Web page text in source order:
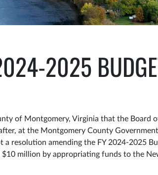
2025
of Montgomery, Virginia that the Board
at the Montgomery County
resolution amending the FY 2024-2025
million by appropriating funds to the